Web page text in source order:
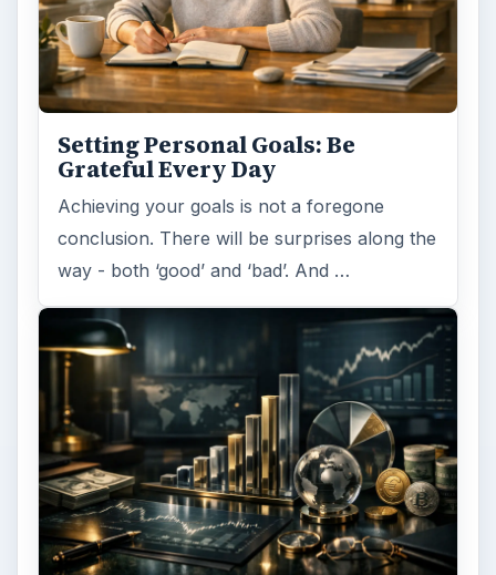
Setting Personal Goals: Be
Grateful Every Day
Achieving your goals is not a foregone
conclusion. There will be surprises along the
way - both ‘good’ and ‘bad’. And …